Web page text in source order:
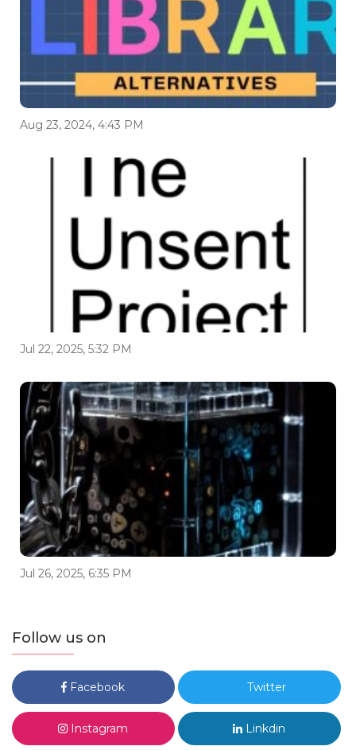
Aug 23, 2024, 4:43 PM
Jul 22, 2025, 5:32 PM
Jul 26, 2025, 6:35 PM
Follow us on
Facebook Twitter
Instagram Linkdin